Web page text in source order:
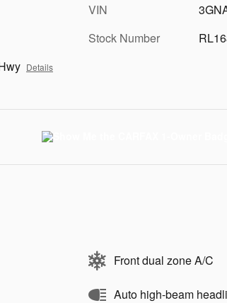
Details
VIN
Stock Number
Front dual zone A/C
Auto high-beam